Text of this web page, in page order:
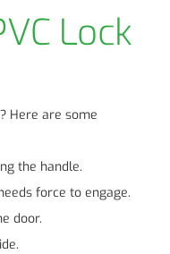
Lock
Here are some
the handle.
force to engage.
door.